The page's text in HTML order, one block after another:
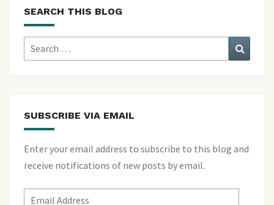
SEARCH THIS BLOG
Search
for:
SUBSCRIBE VIA EMAIL
Enter your email address to subscribe to this blog and
receive notifications of new posts by email.
Email